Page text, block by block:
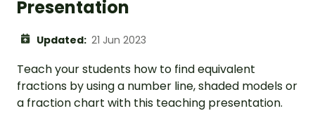
Presentation
Updated: 21 Jun 2023
Teach your students how to find equivalent
fractions by using a number line, shaded models or
a fraction chart with this teaching presentation.